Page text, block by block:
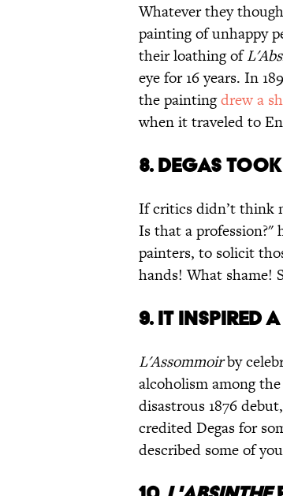
Whatever they
painting of unhappy
their loathing of
eye for 16 years. In
the paintingdrew a
when it traveled to
8. DEGAS
If critics didn’t think
Is that a profession?"
painters, to solicit
hands! What shame!
9. IT INSPIRED
L'Assommoirby
alcoholism among
disastrous 1876
credited Degas for
described some of